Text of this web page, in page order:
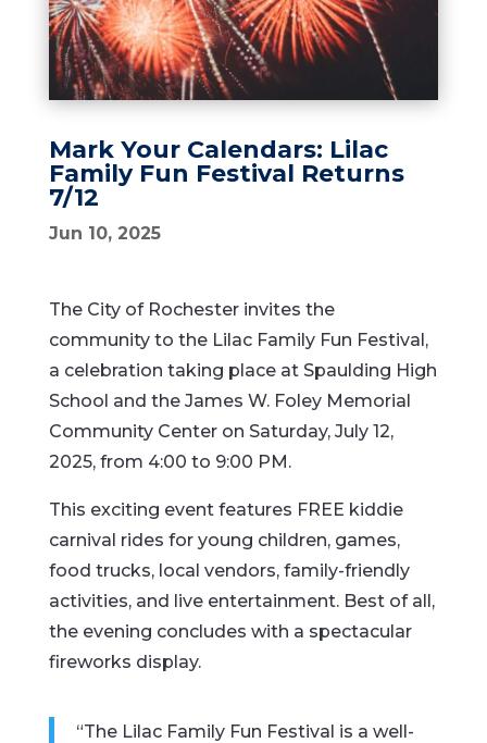
Mark Your Calendars: Lilac
Family Fun Festival Returns
7/12
Jun 10, 2025
The City of Rochester invites the
community to the Lilac Family Fun Festival,
a celebration taking place at Spaulding High
School and the James W. Foley Memorial
Community Center on Saturday, July 12,
2025, from 4:00 to 9:00 PM.
This exciting event features FREE kiddie
carnival rides for young children, games,
food trucks, local vendors, family-friendly
activities, and live entertainment. Best of all,
the evening concludes with a spectacular
fireworks display.
“The Lilac Family Fun Festival is a well-